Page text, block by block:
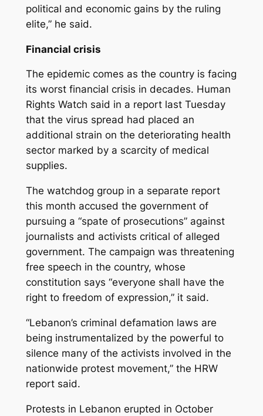
political and economic gains by the ruling
elite,” he said.
Financial crisis
The epidemic comes as the country is facing
its worst financial crisis in decades. Human
Rights Watch said in a report last Tuesday
that the virus spread had placed an
additional strain on the deteriorating health
sector marked by a scarcity of medical
supplies.
The watchdog group in a separate report
this month accused the government of
pursuing a “spate of prosecutions” against
journalists and activists critical of alleged
government. The campaign was threatening
free speech in the country, whose
constitution says “everyone shall have the
right to freedom of expression,” it said.
“Lebanon’s criminal defamation laws are
being instrumentalized by the powerful to
silence many of the activists involved in the
nationwide protest movement,” the HRW
report said.
Protests in Lebanon erupted in October